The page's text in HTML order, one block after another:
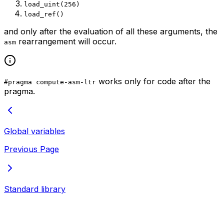
load_uint(256)
load_ref()
and only after the evaluation of all these arguments, the
asm rearrangement will occur.
#pragma compute-asm-ltr works only for code after the
pragma.
Global variables
Previous Page
Standard library